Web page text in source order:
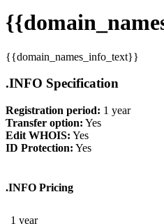
{{domain_names_info_text}}
.INFO Specification
Registration period: 1 year
Transfer option: Yes
Edit WHOIS: Yes
ID Protection: Yes
.INFO Pricing
1 year